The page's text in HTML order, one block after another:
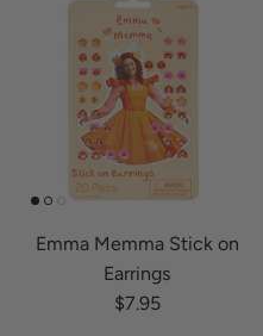
Emma Memma Stick on
Earrings
Regular price
$7.95